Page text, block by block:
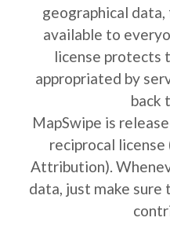
geographical
available to
license protects
appropriated by
back
MapSwipe is
reciprocal
Attribution).
data, just make